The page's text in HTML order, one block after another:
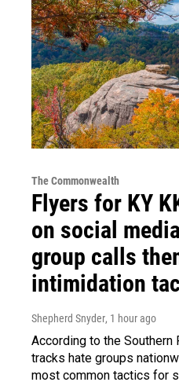
The Commonwealth
Flyers for KY
on social
group calls
intimidation
Shepherd Snyder, 1 hour ago
According to the Southern
tracks hate groups
most common tactics for